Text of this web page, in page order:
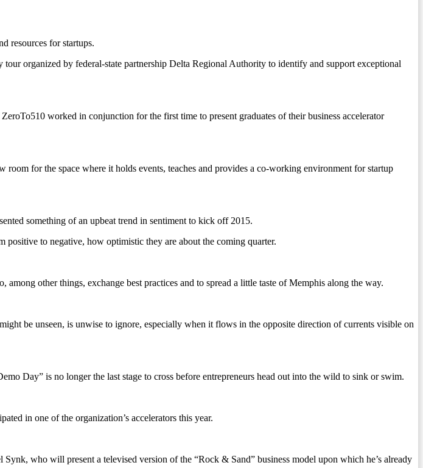
resources for startups.
organized by federal-state partnership Delta Regional Authority to identify and support exceptional
ZeroTo510 worked in conjunction for the first time to present graduates of their business accelerator
for the space where it holds events, teaches and provides a co-working environment for startup
something of an upbeat trend in sentiment to kick off 2015.
positive to negative, how optimistic they are about the coming quarter.
other things, exchange best practices and to spread a little taste of Memphis along the way.
be unseen, is unwise to ignore, especially when it flows in the opposite direction of currents visible on
Day” is no longer the last stage to cross before entrepreneurs head out into the wild to sink or swim.
in one of the organization’s accelerators this year.
who will present a televised version of the “Rock & Sand” business model upon which he’s already